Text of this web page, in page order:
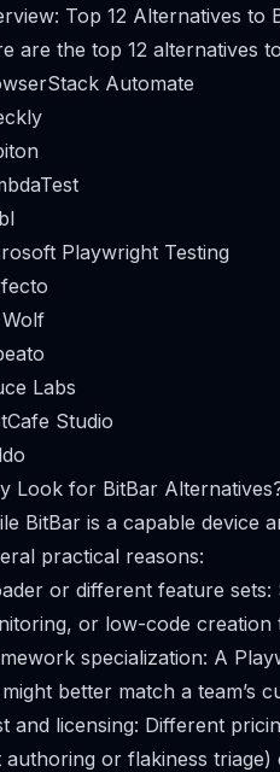
Top 12 Alternatives to
are the top 12 alternatives
Automate
Playwright Testing
Labs
Studio
Look for BitBar
BitBar is a capable device
practical reasons:
or different feature
or low-code creation
specialization: A
better match a team’s
and licensing: Different
authoring or flakiness